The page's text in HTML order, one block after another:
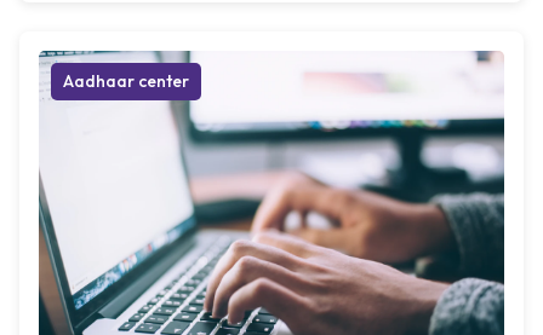
Aadhaar center